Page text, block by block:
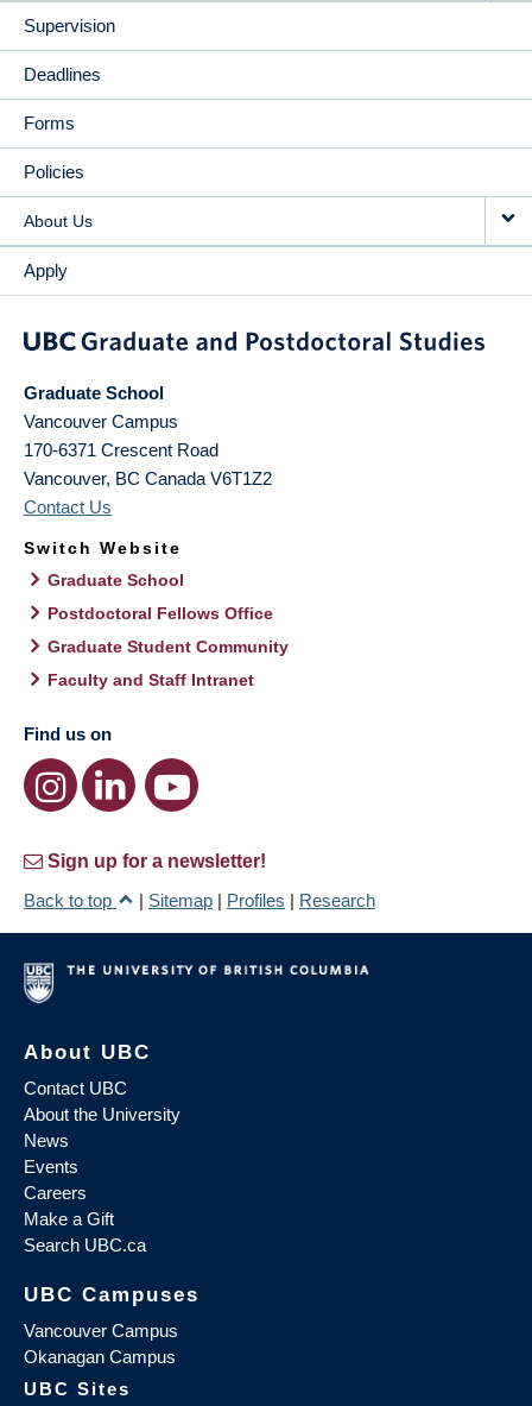
Supervision
Deadlines
Forms
Policies
About Us
Apply
Graduate School
Vancouver Campus
170-6371 Crescent Road
Vancouver, BC Canada V6T1Z2
Contact Us
Switch Website
Graduate School
Postdoctoral Fellows Office
Graduate Student Community
Faculty and Staff Intranet
Find us on
Sign up for a newsletter!
Back to top
| Sitemap | Profiles | Research
About UBC
Contact UBC
About the University
News
Events
Careers
Make a Gift
Search UBC.ca
UBC Campuses
Vancouver Campus
Okanagan Campus
UBC Sites